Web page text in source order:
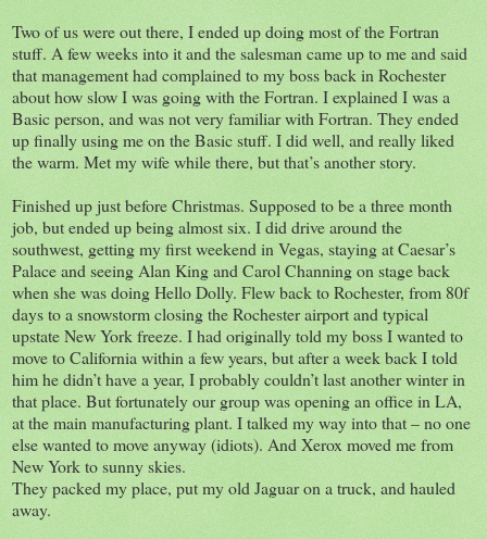
Two of us were out there, I ended up doing most of the Fortran
stuff. A few weeks into it and the salesman came up to me and said
that management had complained to my boss back in Rochester
about how slow I was going with the Fortran. I explained I was a
Basic person, and was not very familiar with Fortran. They ended
up finally using me on the Basic stuff. I did well, and really liked
the warm. Met my wife while there, but that’s another story.
Finished up just before Christmas. Supposed to be a three month
job, but ended up being almost six. I did drive around the
southwest, getting my first weekend in Vegas, staying at Caesar’s
Palace and seeing Alan King and Carol Channing on stage back
when she was doing Hello Dolly. Flew back to Rochester, from 80f
days to a snowstorm closing the Rochester airport and typical
upstate New York freeze. I had originally told my boss I wanted to
move to California within a few years, but after a week back I told
him he didn’t have a year, I probably couldn’t last another winter in
that place. But fortunately our group was opening an office in LA,
at the main manufacturing plant. I talked my way into that – no one
else wanted to move anyway (idiots). And Xerox moved me from
New York to sunny skies.
They packed my place, put my old Jaguar on a truck, and hauled
away.